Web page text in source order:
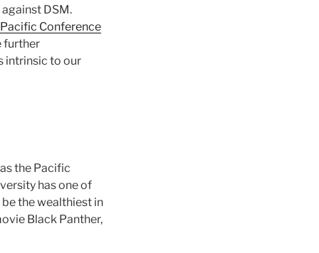
against DSM.
Pacific Conference
further
intrinsic to our
the Pacific
has one of
the wealthiest in
Black Panther,